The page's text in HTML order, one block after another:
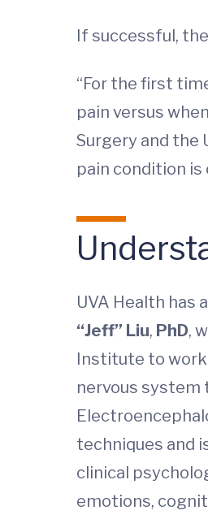
If successful,
“For the first
pain versus
Surgery and the
pain condition
UVA Health has
“Jeff” Liu, PhD,
Institute to
nervous system
techniques and
clinical
emotions,